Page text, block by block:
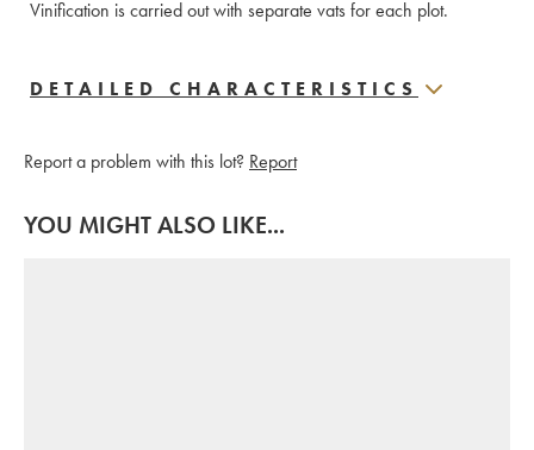
Vinification is carried out with separate vats for each plot.
DETAILED CHARACTERISTICS
Report a problem with this lot? Report
YOU MIGHT ALSO LIKE...